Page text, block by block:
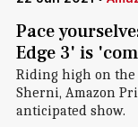
Pace
Edge 3' is
Riding high on the
Sherni, Amazon
anticipated show.